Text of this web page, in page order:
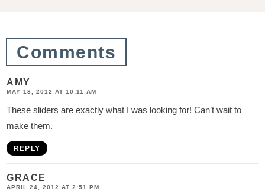
o
n
s
Comments
AMY
MAY 18, 2012 AT 10:11 AM
These sliders are exactly what I was looking for! Can’t wait to
make them.
REPLY
GRACE
APRIL 24, 2012 AT 2:51 PM